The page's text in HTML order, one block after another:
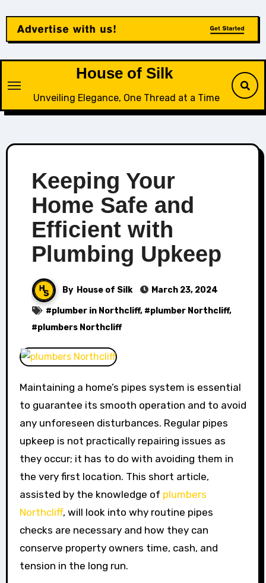
content
House of Silk
Unveiling Elegance, One Thread at a Time
Keeping Your
Home Safe and
Efficient with
Plumbing Upkeep
By House of Silk March 23, 2024
#plumber in Northcliff, #plumber Northcliff,
#plumbers Northcliff
Maintaining a home’s pipes system is essential
to guarantee its smooth operation and to avoid
any unforeseen disturbances. Regular pipes
upkeep is not practically repairing issues as
they occur; it has to do with avoiding them in
the very first location. This short article,
assisted by the knowledge of plumbers
Northcliff, will look into why routine pipes
checks are necessary and how they can
conserve property owners time, cash, and
tension in the long run.